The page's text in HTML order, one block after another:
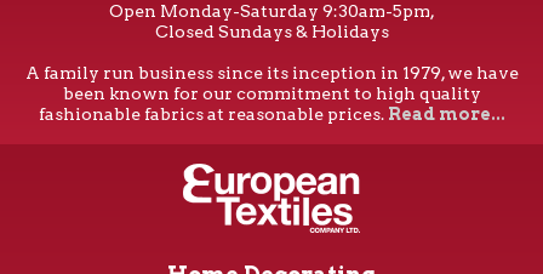
Open Monday-Saturday 9:30am-5pm,
Closed Sundays & Holidays
A family run business since its inception in 1979, we have
been known for our commitment to high quality
fashionable fabrics at reasonable prices. Read more...